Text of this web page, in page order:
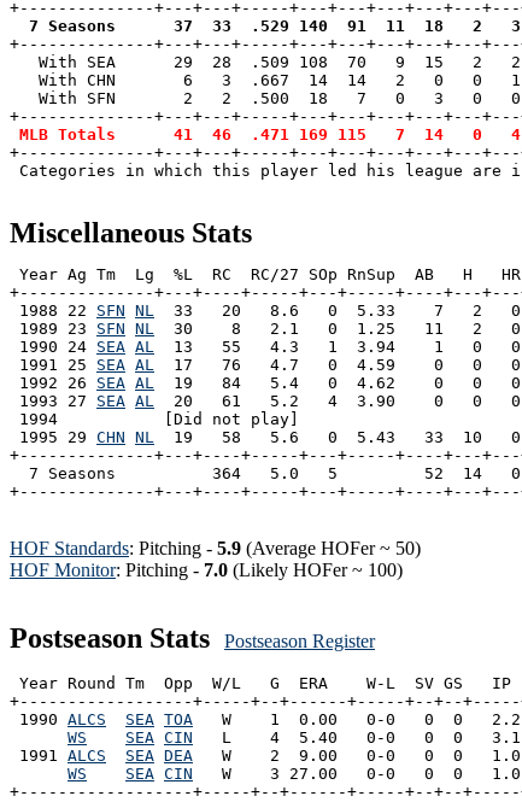
7 Seasons      37  33  .529 140  91  11  18   2
+--------------+---+---+-----+---+---+---+---+---
With SEA      29  28  .509 108  70   9  15   2
With CHN       6   3  .667  14  14   2   0   0
With SFN       2   2  .500  18   7   0   3   0
+--------------+---+---+-----+---+---+---+---+---
MLB Totals      41  46  .471 169 115   7  14   0
+--------------+---+---+-----+---+---+---+---+---
Categories in which this player led his league are
Miscellaneous Stats
Year Ag Tm  Lg  %L  RC  RC/27 SOp RnSup  AB   H
+--------------+---+----+-----+---+-----+----+---
1988 22 SFN NL
33   20   8.6   0  5.33    7   2
1989 23 SFN NL
30    8   2.1   0  1.25   11   2
1990 24 SEA AL
13   55   4.3   1  3.94    1   0
1991 25 SEA AL
17   76   4.7   0  4.59    0   0
1992 26 SEA AL
19   84   5.4   0  4.62    0   0
1993 27 SEA AL
20   61   5.2   4  3.90    0   0
1994           [Did not play]
1995 29 CHN NL
19   58   5.6   0  5.43   33  10
+--------------+---+----+-----+---+-----+----+---
7 Seasons          364   5.0   5         52  14
HOF Standards: Pitching - 5.9 (Average HOFer ~ 50)
HOF Monitor: Pitching - 7.0 (Likely HOFer ~ 100)
Postseason Stats Postseason Register
Year Round Tm  Opp  W/L   G  ERA    W-L  SV GS
+------------------+-----+--+------+-----+--+--+-----
1990 ALCS SEA TOA
W    1  0.00   0-0   0  0
WS
SEA CIN
L    4  5.40   0-0   0  0
1991 ALCS SEA DEA
W    2  9.00   0-0   0  0
WS
SEA CIN
W    3 27.00   0-0   0  0